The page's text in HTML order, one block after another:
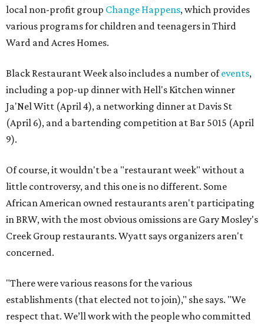
local non-profit group Change Happens, which provides
various programs for children and teenagers in Third
Ward and Acres Homes.
Black Restaurant Week also includes a number ofevents,
including a pop-up dinner with Hell's Kitchen winner
Ja'Nel Witt (April 4), a networking dinner at Davis St
(April 6), and a bartending competition at Bar 5015 (April
9).
Of course, it wouldn't be a "restaurant week" without a
little controversy, and this one is no different. Some
African American owned restaurants aren't participating
in BRW, with the most obvious omissions are Gary Mosley's
Creek Group restaurants. Wyatt says organizers aren't
concerned.
"There were various reasons for the various
establishments (that elected not to join)," she says. "We
respect that. We’ll work with the people who committed